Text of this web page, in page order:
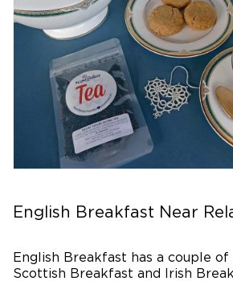
English Breakfast Near
English Breakfast has a couple
Scottish Breakfast and Irish